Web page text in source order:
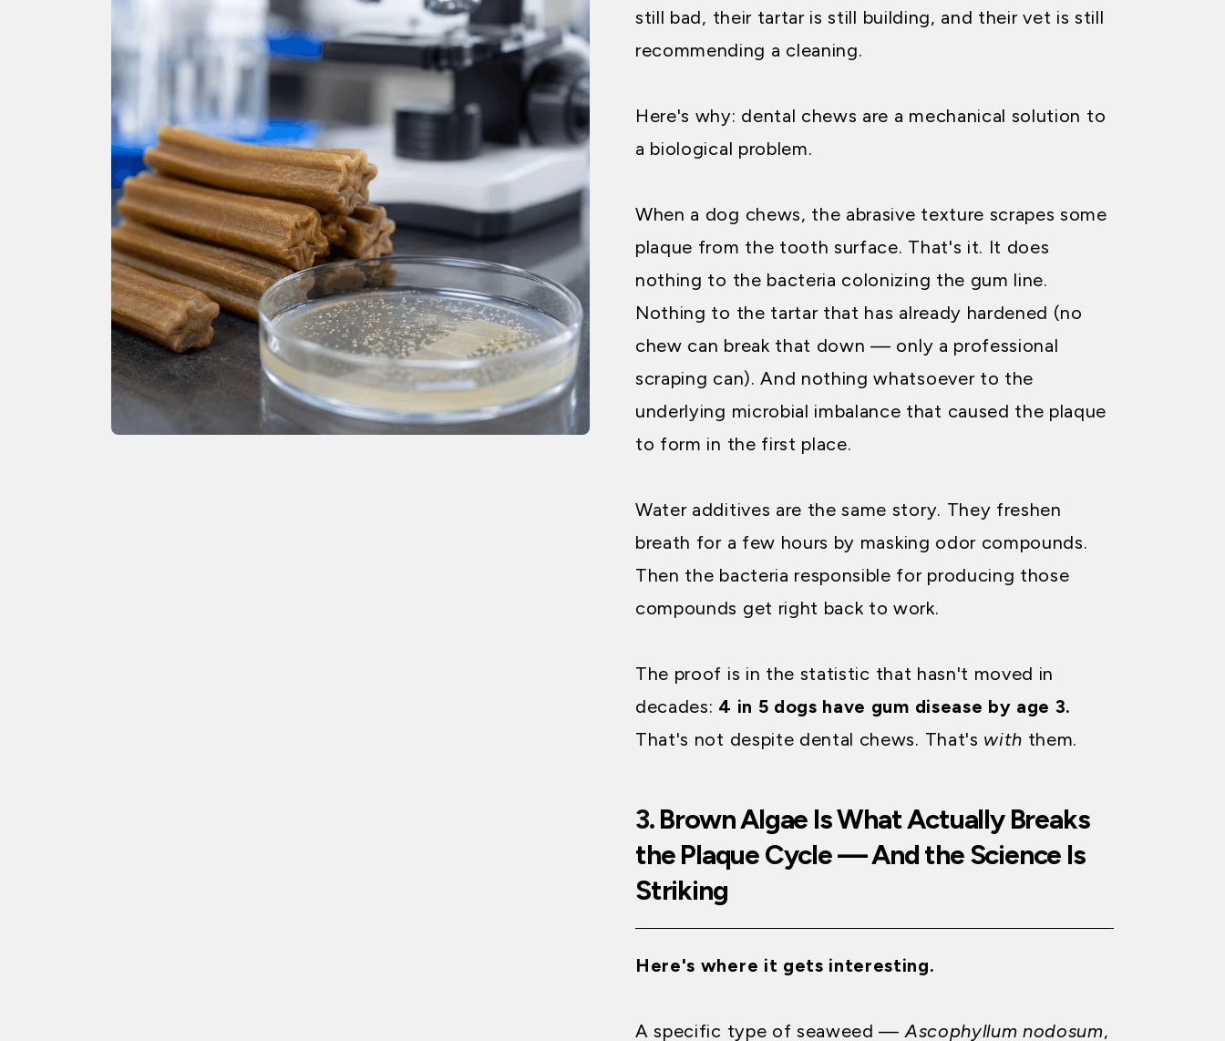
still bad, their tartar is still building, and their vet is still
recommending a cleaning.
Here's why: dental chews are a mechanical solution to
a biological problem.
When a dog chews, the abrasive texture scrapes some
plaque from the tooth surface. That's it. It does
nothing to the bacteria colonizing the gum line.
Nothing to the tartar that has already hardened (no
chew can break that down — only a professional
scraping can). And nothing whatsoever to the
underlying microbial imbalance that caused the plaque
to form in the first place.
Water additives are the same story. They freshen
breath for a few hours by masking odor compounds.
Then the bacteria responsible for producing those
compounds get right back to work.
The proof is in the statistic that hasn't moved in
decades: 4 in 5 dogs have gum disease by age 3.
That's not despite dental chews. That's with them.
3.Brown Algae Is What Actually Breaks
the Plaque Cycle — And the Science Is
Striking
Here's where it gets interesting.
A specific type of seaweed —Ascophyllum nodosum,